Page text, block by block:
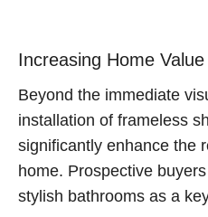
Increasing Home Value
Beyond the immediate
installation of frameless
significantly enhance the
home. Prospective
stylish bathrooms as a